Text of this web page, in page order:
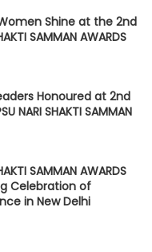
Shine at the 2nd
SAMMAN AWARDS
Honoured at 2nd
NARI SHAKTI SAMMAN
SAMMAN AWARDS
Celebration of
in New Delhi